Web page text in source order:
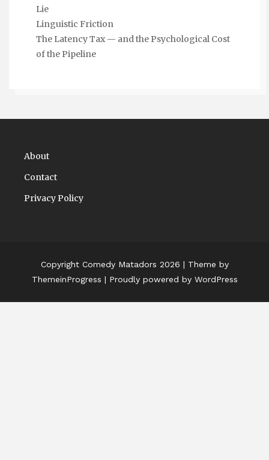
Lie
Linguistic Friction
The Latency Tax — and the Psychological Cost
of the Pipeline
About
Contact
Privacy Policy
Copyright Comedy Matadors 2026 | Theme by
ThemeinProgress | Proudly powered by WordPress